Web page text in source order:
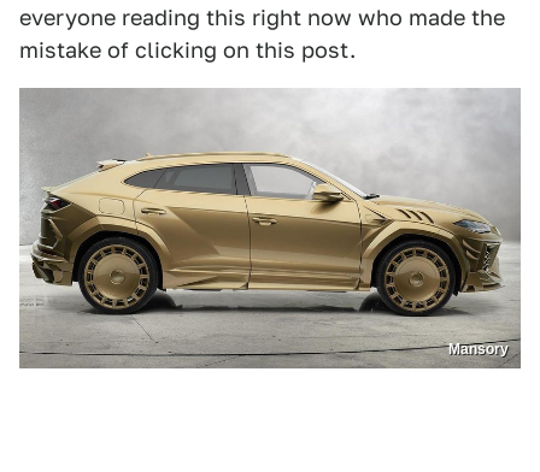
everyone reading this right now who made the
mistake of clicking on this post.
Mansory